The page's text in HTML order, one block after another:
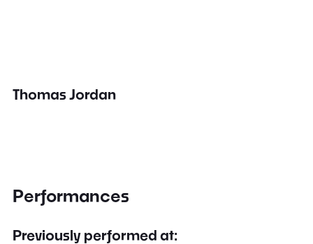
Thomas Jordan
Performances
Previously performed at: